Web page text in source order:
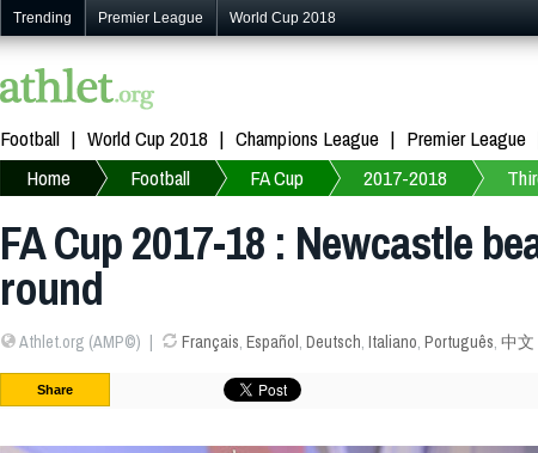
Trending Premier League World Cup 2018
Football World Cup 2018 Champions League Premier League
Home
Football FA Cup 2017-2018
FA Cup 2017-18 : Newcastle
round
Athlet.org (AMP©) Français, Español, Deutsch, Italiano, Português, 中文
Share